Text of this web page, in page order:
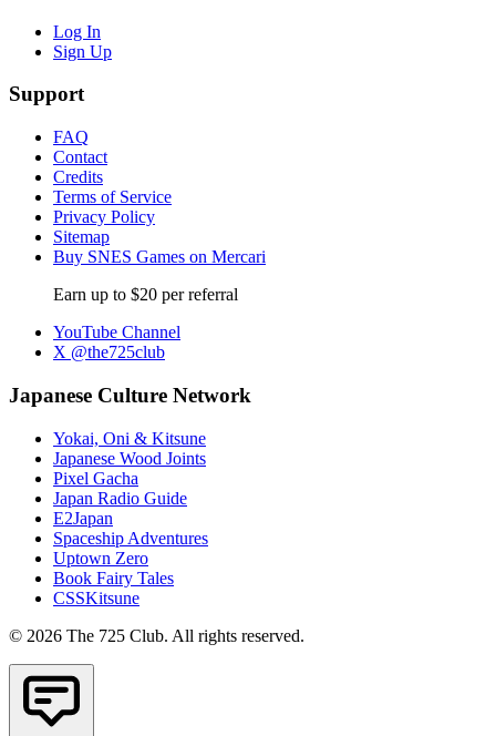
Log In
Sign Up
Support
FAQ
Contact
Credits
Terms of Service
Privacy Policy
Sitemap
Buy SNES Games on Mercari
Earn up to $20 per referral
YouTube Channel
X @the725club
Japanese Culture Network
Yokai, Oni & Kitsune
Japanese Wood Joints
Pixel Gacha
Japan Radio Guide
E2Japan
Spaceship Adventures
Uptown Zero
Book Fairy Tales
CSSKitsune
© 2026 The 725 Club. All rights reserved.